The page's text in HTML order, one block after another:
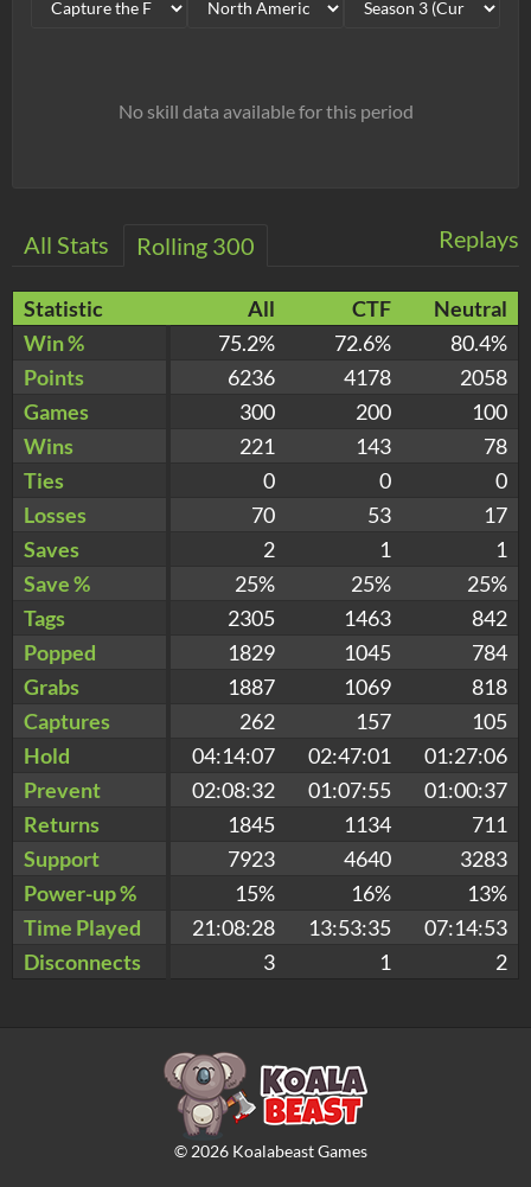
No skill data available for this period
Replays
All Stats Rolling 300
Statistic All CTF
Neutral
Win %
75.2% 72.6%
80.4%
Points
6236 4178
2058
Games
300 200
100
Wins
221 143
78
Ties
0 0
0
Losses
70 53
17
Saves
2 1
1
Save %
25% 25%
25%
Tags
2305 1463
842
Popped
1829 1045
784
Grabs
1887 1069
818
Captures
262 157
105
Hold
04:14:07 02:47:01
01:27:06
Prevent
02:08:32 01:07:55
01:00:37
Returns
1845 1134
711
Support
7923 4640
3283
Power-up %
15% 16%
13%
Time Played
21:08:28 13:53:35
07:14:53
Disconnects
3 1 2
© 2026Koalabeast Games